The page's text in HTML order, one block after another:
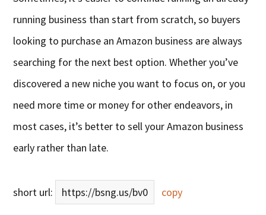
running business than start from scratch, so buyers
looking to purchase an Amazon business are always
searching for the next best option. Whether you’ve
discovered a new niche you want to focus on, or you
need more time or money for other endeavors, in
most cases, it’s better to sell your Amazon business
early rather than late.
short url: https://bsng.us/bv0 copy